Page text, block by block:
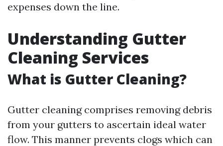
expenses down the line.
Understanding Gutter
Cleaning Services
What is Gutter Cleaning?
Gutter cleaning comprises removing debris
from your gutters to ascertain ideal water
flow. This manner prevents clogs which can